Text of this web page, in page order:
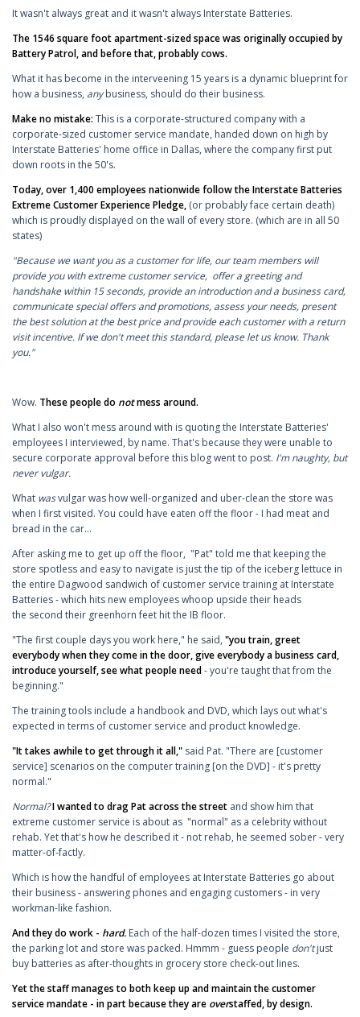
It wasn't always great and it wasn't always Interstate Batteries.
The 1546 square foot apartment-sized space was originally occupied by
Battery Patrol, and before that, probably cows.
What it has become in the interveening 15 years is a dynamic blueprint for
how a business, anybusiness, should do their business.
Make no mistake: This is a corporate-structured company with a
corporate-sized customer service mandate, handed down on high by
Interstate Batteries' home office in Dallas, where the company first put
down roots in the 50's.
Today, over 1,400 employees nationwide follow the Interstate Batteries
Extreme Customer Experience Pledge, (or probably face certain death)
which is proudly displayed on the wall of every store. (which are in all 50
states)
"Because we want you as a customer for life, our team members will
provide you with extreme customer service, offer a greeting and
handshake within 15 seconds, provide an introduction and a business card,
communicate special offers and promotions, assess your needs, present
the best solution at the best price and provide each customer with a return
visit incentive. If we don't meet this standard, please let us know. Thank
you."
Wow. These people do notmess around.
What I also won't mess around with is quoting the Interstate Batteries'
employees I interviewed, by name. That's because they were unable to
secure corporate approval before this blog went to post. I'm naughty, but
never vulgar.
What wasvulgar was how well-organized and uber-clean the store was
when I first visited. You could have eaten off the floor - I had meat and
bread in the car...
After asking me to get up off the floor, "Pat" told me that keeping the
store spotless and easy to navigate is just the tip of the iceberg lettuce in
the entire Dagwood sandwich of customer service training at Interstate
Batteries - which hits new employees whoop upside their heads
the second their greenhorn feet hit the IB floor.
"The first couple days you work here," he said, "you train, greet
everybody when they come in the door, give everybody a business card,
introduce yourself, see what people need- you're taught that from the
beginning."
The training tools include a handbook and DVD, which lays out what's
expected in terms of customer service and product knowledge.
"It takes awhile to get through it all," said Pat. "There are [customer
service] scenarios on the computer training [on the DVD] - it's pretty
normal."
Normal?I wanted to drag Pat across the street and show him that
extreme customer service is about as "normal" as a celebrity without
rehab. Yet that's how he described it - not rehab, he seemed sober - very
matter-of-factly.
Which is how the handful of employees at Interstate Batteries go about
their business - answering phones and engaging customers - in very
workman-like fashion.
And they do work - hard. Each of the half-dozen times I visited the store,
the parking lot and store was packed. Hmmm - guess people don'tjust
buy batteries as after-thoughts in grocery store check-out lines.
Yet the staff manages to both keep up and maintain the customer
service mandate - in part because they are overstaffed, by design.